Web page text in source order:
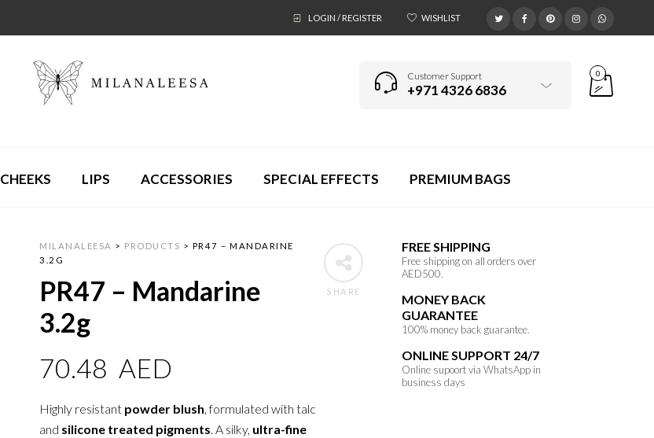
LOGIN / REGISTER WISHLIST
Customer Support
+971 4326 6836
0
CHEEKS LIPS ACCESSORIES SPECIAL EFFECTS PREMIUM BAGS
FREE SHIPPING
Free shipping on all orders over
AED500.
MONEY BACK
GUARANTEE
100% money back guarantee.
ONLINE SUPPORT 24/7
Online supoort via WhatsApp in
business days
SHARE
MILANALEESA > PRODUCTS > PR47 – MANDARINE
3.2G
PR47 – Mandarine
3.2g
70.48 AED
Highly resistant powder blush, formulated with talc
and silicone treated pigments. A silky, ultra-fine